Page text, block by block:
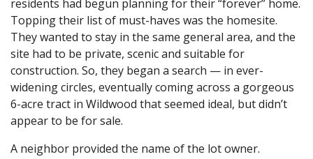
residents had begun planning for their “forever” home.
Topping their list of must-haves was the homesite.
They wanted to stay in the same general area, and the
site had to be private, scenic and suitable for
construction. So, they began a search — in ever-
widening circles, eventually coming across a gorgeous
6-acre tract in Wildwood that seemed ideal, but didn’t
appear to be for sale.
A neighbor provided the name of the lot owner.